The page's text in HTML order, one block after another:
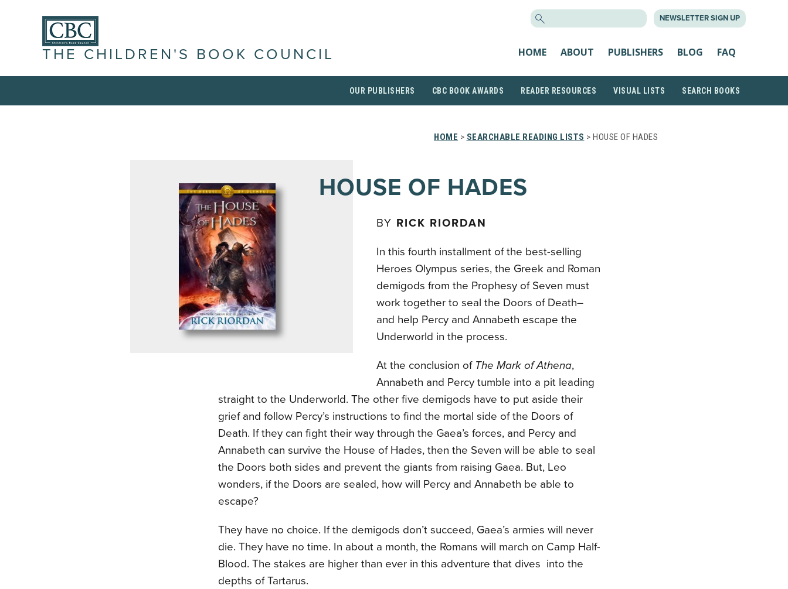
NEWSLETTER SIGN UP
THE CHILDREN'S BOOK COUNCIL HOME ABOUT PUBLISHERS BLOG FAQ
OUR PUBLISHERS CBC BOOK AWARDS READER RESOURCES VISUAL LISTS SEARCH BOOKS
HOME > SEARCHABLE READING LISTS > HOUSE OF HADES
HOUSE OF HADES
BY RICK RIORDAN
In this fourth installment of the best-selling
Heroes Olympus series, the Greek and Roman
demigods from the Prophesy of Seven must
work together to seal the Doors of Death–
and help Percy and Annabeth escape the
Underworld in the process.
At the conclusion of The Mark of Athena,
Annabeth and Percy tumble into a pit leading
straight to the Underworld. The other five demigods have to put aside their
grief and follow Percy’s instructions to find the mortal side of the Doors of
Death. If they can fight their way through the Gaea’s forces, and Percy and
Annabeth can survive the House of Hades, then the Seven will be able to seal
the Doors both sides and prevent the giants from raising Gaea. But, Leo
wonders, if the Doors are sealed, how will Percy and Annabeth be able to
escape?
They have no choice. If the demigods don’t succeed, Gaea’s armies will never
die. They have no time. In about a month, the Romans will march on Camp Half-
Blood. The stakes are higher than ever in this adventure that dives into the
depths of Tartarus.